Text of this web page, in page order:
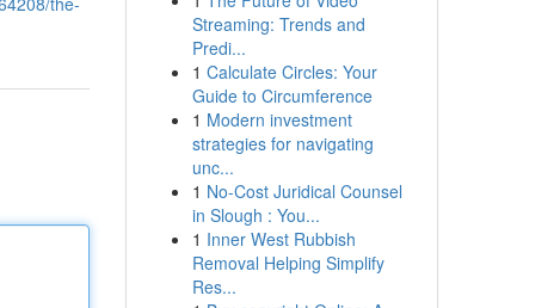
Streaming: Trends and
Predi...
1 Calculate Circles: Your
Guide to Circumference
1 Modern investment
strategies for navigating
unc...
1 No-Cost Juridical Counsel
in Slough : You...
1 Inner West Rubbish
Removal Helping Simplify
Res...